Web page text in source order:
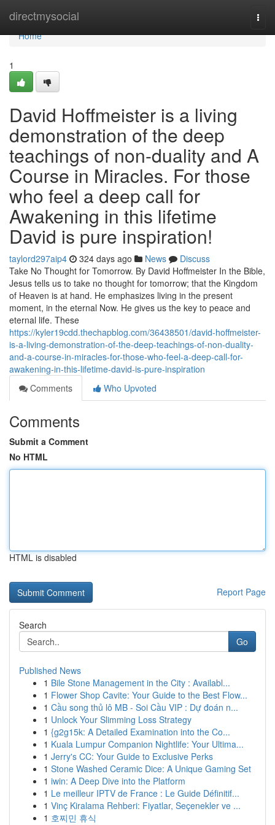
directmysocial
Home
Home
1
David Hoffmeister is a living
demonstration of the deep
teachings of non-duality and A
Course in Miracles. For those
who feel a deep call for
Awakening in this lifetime
David is pure inspiration!
taylord297aip4 324 days ago News
Discuss
Take No Thought for Tomorrow. By David Hoffmeister In the Bible,
Jesus tells us to take no thought for tomorrow; that the Kingdom
of Heaven is at hand. He emphasizes living in the present
moment, in the eternal Now. He gives us the key to peace and
eternal life. These
https://kyler19cdd.thechapblog.com/36438501/david-hoffmeister-
is-a-living-demonstration-of-the-deep-teachings-of-non-duality-
and-a-course-in-miracles-for-those-who-feel-a-deep-call-for-
awakening-in-this-lifetime-david-is-pure-inspiration
Comments
Who Upvoted
Comments
Submit a Comment
No HTML
HTML is disabled
Report Page
Search
Go
Published News
1 Bile Stone Management in the City : Availabl...
1 Flower Shop Cavite: Your Guide to the Best Flow...
1 Cầu song thủ lô MB - Soi Cầu VIP : Dự đoán n...
1 Unlock Your Slimming Loss Strategy
1 {g2g15k: A Detailed Examination into the Co...
1 Kuala Lumpur Companion Nightlife: Your Ultima...
1 Jerry's CC: Your Guide to Exclusive Perks
1 Stone Washed Ceramic Dice: A Unique Gaming Set
1 iwin: A Deep Dive into the Platform
1 Le meilleur IPTV de France : Le Guide Définitif...
1 Vinç Kiralama Rehberi: Fiyatlar, Seçenekler ve ...
1 호찌민 휴식